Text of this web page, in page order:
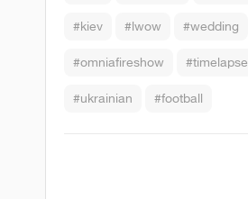
#kiev #lwow #wedding
#omniafireshow #timelapse
#ukrainian #football